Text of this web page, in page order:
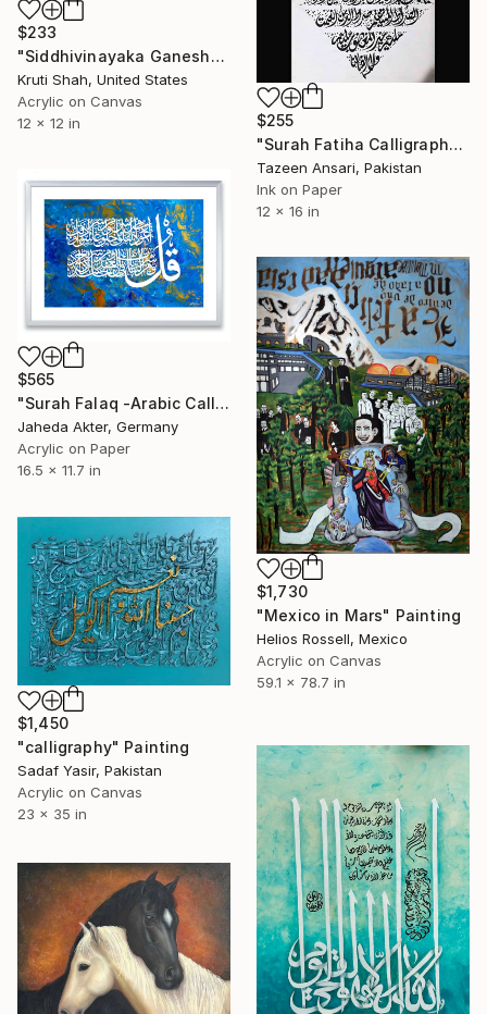
$233
"Siddhivinayaka Ganesh" Painting
Kruti Shah, United States
Acrylic on Canvas
12 x 12 in
$255
"Surah Fatiha Calligraphy in Diwani Jali" Painting
Tazeen Ansari, Pakistan
Ink on Paper
12 x 16 in
$565
"Surah Falaq -Arabic Calligraphy" Painting
Jaheda Akter, Germany
Acrylic on Paper
16.5 x 11.7 in
$1,730
"Mexico in Mars" Painting
Helios Rossell, Mexico
Acrylic on Canvas
59.1 x 78.7 in
$1,450
"calligraphy" Painting
Sadaf Yasir, Pakistan
Acrylic on Canvas
23 x 35 in